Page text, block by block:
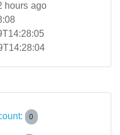
hours ago
0